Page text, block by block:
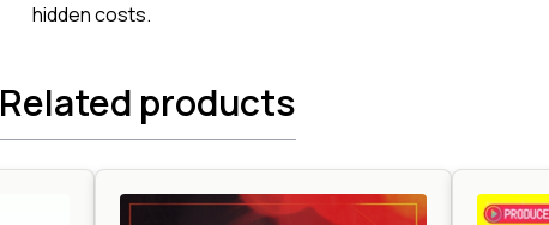
hidden costs.
Related products